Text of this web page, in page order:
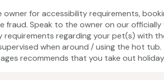
owner for accessibility requirements,
fraud. Speak to the owner on our
requirements regarding your pet(s) with
when around / using the hot tub.
recommends that you take out